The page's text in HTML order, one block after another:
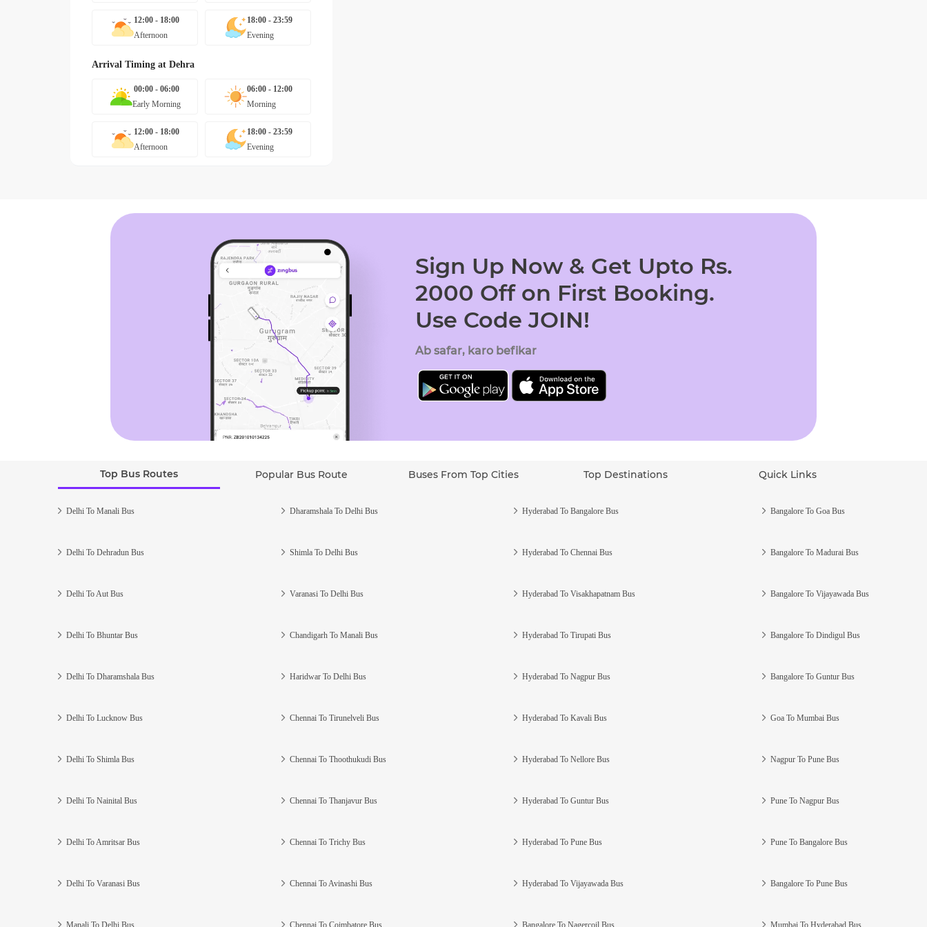
12:00 - 18:00
Afternoon
18:00 - 23:59
Evening
Arrival Timing at Dehra
00:00 - 06:00
Early Morning
06:00 - 12:00
Morning
12:00 - 18:00
Afternoon
18:00 - 23:59
Evening
Sign Up Now & Get Upto Rs.
2000 Off on First Booking.
Use Code JOIN!
Ab safar, karo befikar
Top Bus Routes Popular Bus Route Buses From Top Cities Top Destinations Quick Links
Delhi To Manali Bus
Delhi To Dehradun Bus
Delhi To Aut Bus
Delhi To Bhuntar Bus
Delhi To Dharamshala Bus
Delhi To Lucknow Bus
Delhi To Shimla Bus
Delhi To Nainital Bus
Delhi To Amritsar Bus
Delhi To Varanasi Bus
Manali To Delhi Bus
Dharamshala To Delhi Bus
Shimla To Delhi Bus
Varanasi To Delhi Bus
Chandigarh To Manali Bus
Haridwar To Delhi Bus
Chennai To Tirunelveli Bus
Chennai To Thoothukudi Bus
Chennai To Thanjavur Bus
Chennai To Trichy Bus
Chennai To Avinashi Bus
Chennai To Coimbatore Bus
Hyderabad To Bangalore Bus
Hyderabad To Chennai Bus
Hyderabad To Visakhapatnam Bus
Hyderabad To Tirupati Bus
Hyderabad To Nagpur Bus
Hyderabad To Kavali Bus
Hyderabad To Nellore Bus
Hyderabad To Guntur Bus
Hyderabad To Pune Bus
Hyderabad To Vijayawada Bus
Bangalore To Nagercoil Bus
Bangalore To Goa Bus
Bangalore To Madurai Bus
Bangalore To Vijayawada Bus
Bangalore To Dindigul Bus
Bangalore To Guntur Bus
Goa To Mumbai Bus
Nagpur To Pune Bus
Pune To Nagpur Bus
Pune To Bangalore Bus
Bangalore To Pune Bus
Mumbai To Hyderabad Bus